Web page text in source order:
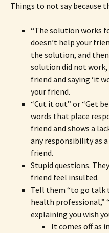
Things to not say because
“The solution works
doesn’t help your
the solution, and
solution did not
friend and saying ‘it
your friend.
“Cut it out” or “Get
words that place
friend and shows a
any responsibility as
friend.
Stupid questions.
friend feel insulted.
Tell them “to go talk
health professional,”
explaining you wish
It comes off as